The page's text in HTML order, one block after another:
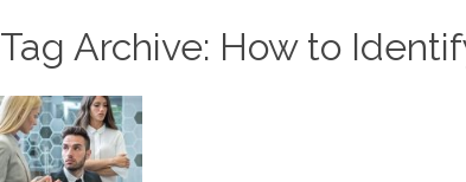
Tag Archive: How to